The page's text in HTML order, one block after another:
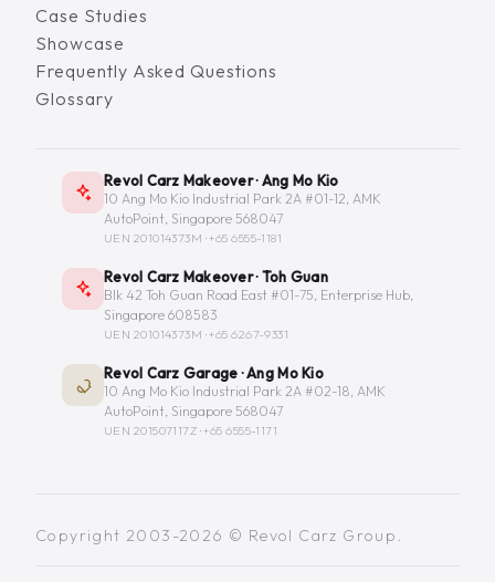
Case Studies
Showcase
Frequently Asked Questions
Glossary
Revol Carz Makeover · Ang Mo Kio
10 Ang Mo Kio Industrial Park 2A #01-12, AMK
AutoPoint, Singapore 568047
UEN 201014373M ·+65 6555-1181
Revol Carz Makeover · Toh Guan
Blk 42 Toh Guan Road East #01-75, Enterprise Hub,
Singapore 608583
UEN 201014373M ·+65 6267-9331
Revol Carz Garage · Ang Mo Kio
10 Ang Mo Kio Industrial Park 2A #02-18, AMK
AutoPoint, Singapore 568047
UEN 201507117Z ·+65 6555-1171
Copyright 2003-2026 © Revol Carz Group.